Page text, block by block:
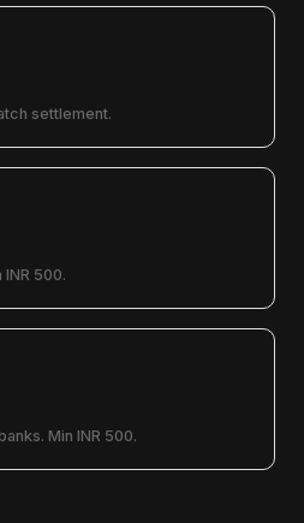
settlement.
500.
Min INR 500.